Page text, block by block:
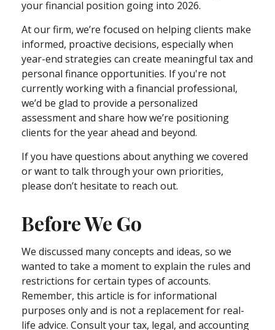
your financial position going into 2026.
At our firm, we’re focused on helping clients make
informed, proactive decisions, especially when
year-end strategies can create meaningful tax and
personal finance opportunities. If you're not
currently working with a financial professional,
we’d be glad to provide a personalized
assessment and share how we’re positioning
clients for the year ahead and beyond.
If you have questions about anything we covered
or want to talk through your own priorities,
please don’t hesitate to reach out.
Before We Go
We discussed many concepts and ideas, so we
wanted to take a moment to explain the rules and
restrictions for certain types of accounts.
Remember, this article is for informational
purposes only and is not a replacement for real-
life advice. Consult your tax, legal, and accounting